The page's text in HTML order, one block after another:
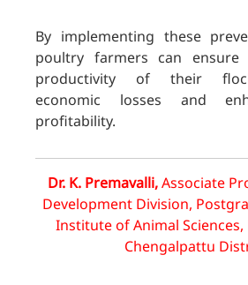
By implementing these
poultry farmers can
productivity of their
economic losses and
profitability.
Dr. K. Premavalli,Associate
Development Division,
Institute of Animal
Chengalpattu